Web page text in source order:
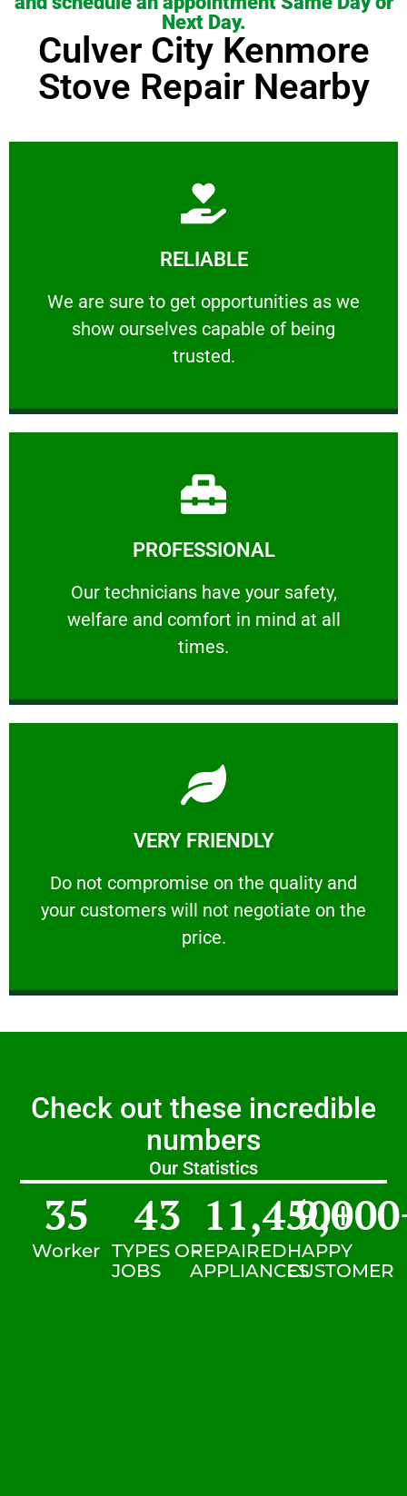
Next Day.
Culver City Kenmore
Stove Repair Nearby
RELIABLE
We are sure to get opportunities as we
show ourselves capable of being
trusted.
RELIABLE
We are sure to get opportunities as we show
Learn More
PROFESSIONAL
Our technicians have your safety,
welfare and comfort ​in mind at all
times.
PROFESSIONAL
Our technicians have your safety, welfare
Learn More
VERY FRIENDLY
​Do not compromise on the quality and
your customers will not negotiate on the
price.
VERY FRIENDLY
​Do not compromise on the quality and your
Learn More
Check out these incredible
numbers
Our Statistics
Worker
35
TYPES OF
JOBS
43
REPAIRED
APPLIANCES
11,450+
HAPPY
CUSTOMER
9,000